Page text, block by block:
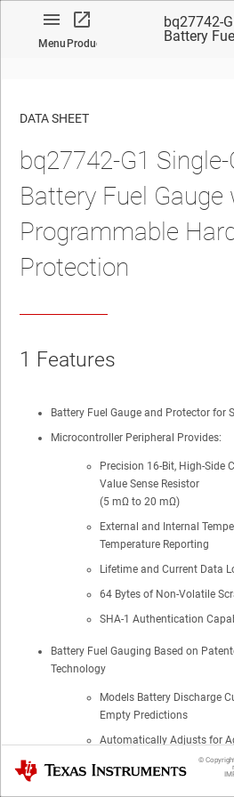
MenuProduct
bq27742-
Battery
No matches found.
DATA SHEET
bq27742-G1
Battery Fuel Gauge
Programmable
Protection
1 Features
Battery Fuel Gauge and Protector for
Microcontroller Peripheral Provides:
Precision 16-Bit, High-Side
Value Sense Resistor
(5 mΩ to 20 mΩ)
External and Internal
Temperature Reporting
Lifetime and Current Data
64 Bytes of Non-Volatile
SHA-1 Authentication
Battery Fuel Gauging Based on
Technology
Models Battery Discharge
Empty Predictions
Automatically Adjusts for
Temperature- and Rate-
Texas Instruments ©